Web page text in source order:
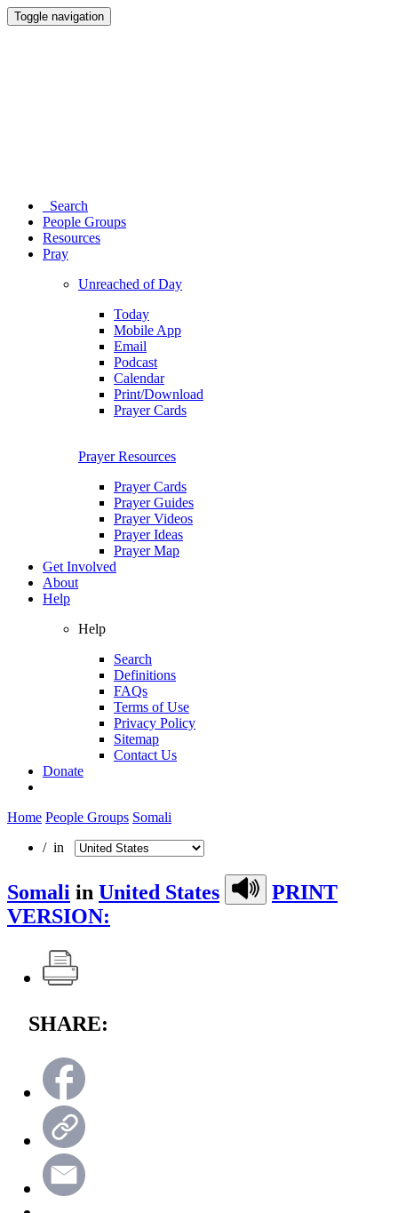
Toggle navigation
Search
People Groups
Resources
Pray
Unreached of Day
Today
Mobile App
Email
Podcast
Calendar
Print/Download
Prayer Cards
Prayer Resources
Prayer Cards
Prayer Guides
Prayer Videos
Prayer Ideas
Prayer Map
Get Involved
About
Help
Help
Search
Definitions
FAQs
Terms of Use
Privacy Policy
Sitemap
Contact Us
Donate
Home People Groups Somali
/ in
Somali in United States
PRINT
VERSION:
SHARE: